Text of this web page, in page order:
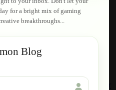
for a bright mix of gaming
breakthroughs...
Blog
for Beginners
Image Logo into a Vector
Network
Segmentation
Computer
Server Domain Controller